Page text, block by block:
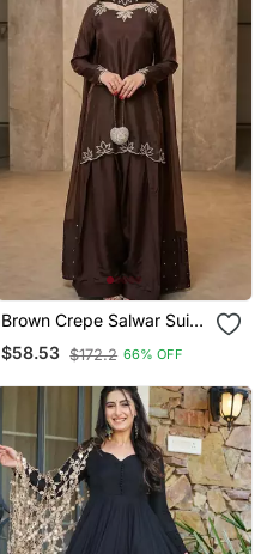
Brown Crepe Salwar Suit
With Moti Embroidery
Work
$58.53 $172.2 66% OFF